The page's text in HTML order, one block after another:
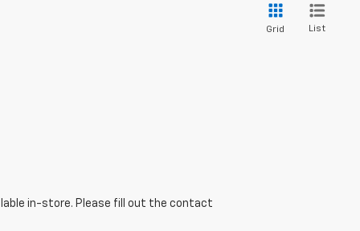
Grid List
in-store. Please fill out the contact